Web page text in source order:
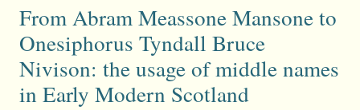
From Abram Meassone Mansone to
Onesiphorus Tyndall Bruce
Nivison: the usage of middle names
in Early Modern Scotland